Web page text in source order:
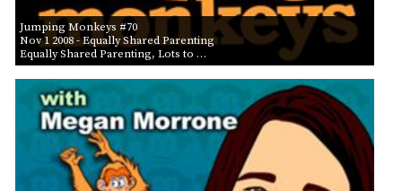
Jumping Monkeys #70
Nov 1 2008- Equally Shared Parenting
Equally Shared Parenting, Lots to …